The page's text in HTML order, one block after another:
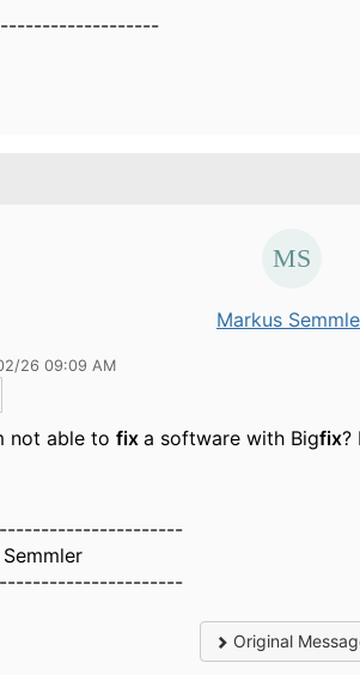
Markus
26 09:09 AM
not able to fix a software with Bigfix?
Original